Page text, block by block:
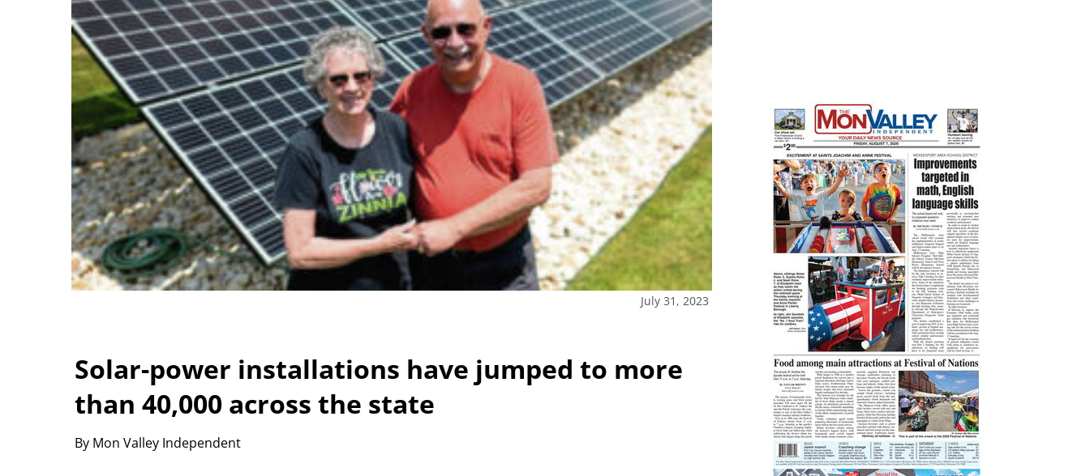
July 31, 2023
Solar-power installations have jumped to more
than 40,000 across the state
By Mon Valley Independent